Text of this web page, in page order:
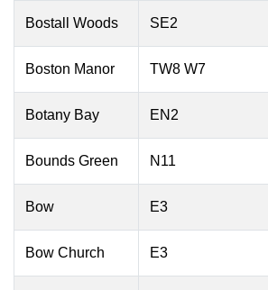
Bostall Woods SE2
Boston Manor TW8 W7
Botany Bay EN2
Bounds Green N11
Bow E3
Bow Church E3